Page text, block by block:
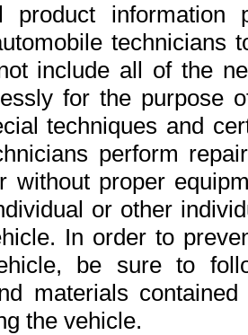
product
include all of the
for the purpose
techniques and
perform
without proper
or other
In order to
be sure to
materials
the vehicle.